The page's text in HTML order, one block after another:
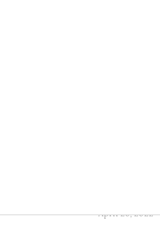
April 20, 2022